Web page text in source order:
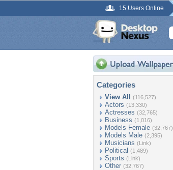
15 Users Online
Categories
View All (116,527)
Actors (13,330)
Actresses (32,765)
Business (1,016)
Models Female (32,767)
Models Male (2,395)
Musicians (Link)
Political (1,489)
Sports (Link)
Other (32,767)